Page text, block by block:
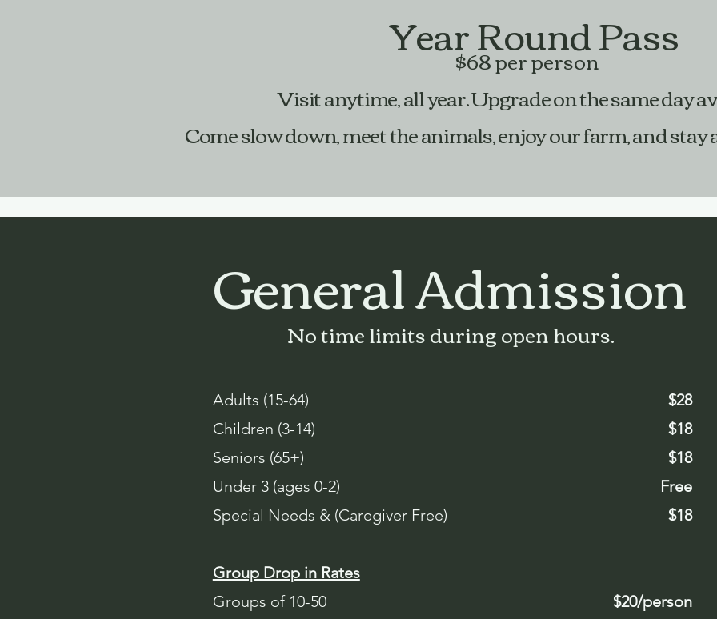
Year Round Pass
$68 per person
Visit anytime, all year. Upgrade on the same day
Come slow down, meet the animals, enjoy our farm, and stay
No time limits during open hours.
General Admission
$28
$18
$18
Free
$18
$20/person
Adults (15-64)
Children (3-14)
Seniors (65+)
Under 3 (ages 0-2)
Special Needs & (Caregiver Free)
Group Drop in Rates
Groups of 10-50